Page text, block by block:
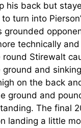
his back but
turn into
technically
Stirewalt
and
on the back
ground and
The final
landing a little